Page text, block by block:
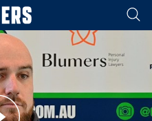
for page content